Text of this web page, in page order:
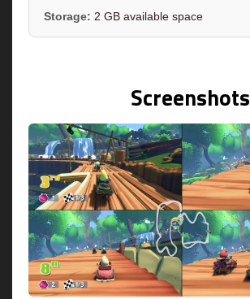
Storage: 2 GB available space
Screenshots